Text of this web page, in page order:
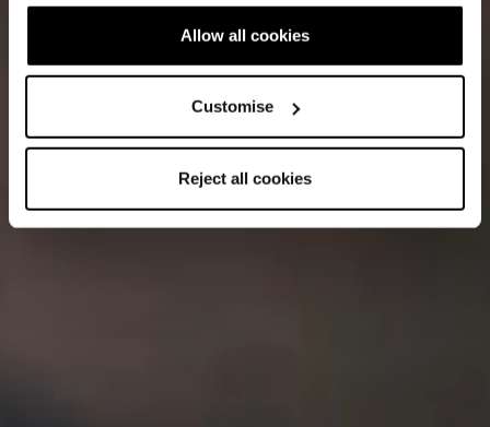
Allow all cookies
Customise
Reject all cookies